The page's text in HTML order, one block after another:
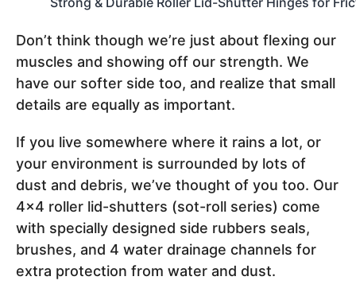
Don’t think though we’re just about flexing our
muscles and showing off our strength. We
have our softer side too, and realize that small
details are equally as important.
If you live somewhere where it rains a lot, or
your environment is surrounded by lots of
dust and debris, we’ve thought of you too. Our
4x4 roller lid-shutters (sot-roll series) come
with specially designed side rubbers seals,
brushes, and 4 water drainage channels for
extra protection from water and dust.